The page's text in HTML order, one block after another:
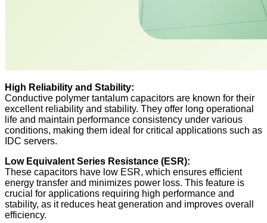
High Reliability and Stability:
Conductive polymer tantalum capacitors are known for their
excellent reliability and stability. They offer long operational
life and maintain performance consistency under various
conditions, making them ideal for critical applications such as
IDC servers.
Low Equivalent Series Resistance (ESR):
These capacitors have low ESR, which ensures efficient
energy transfer and minimizes power loss. This feature is
crucial for applications requiring high performance and
stability, as it reduces heat generation and improves overall
efficiency.